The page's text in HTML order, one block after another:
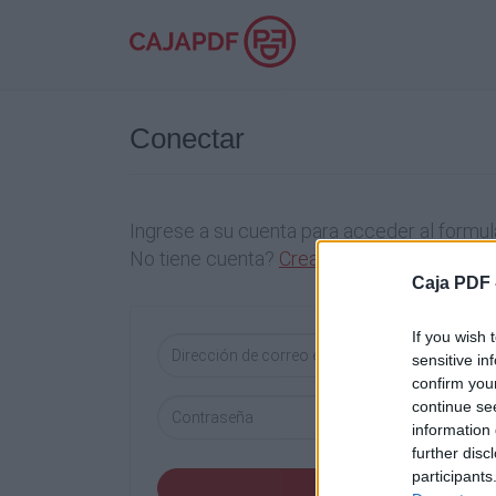
Caja PDF
If you wish
sensitive
confirm
continue
information
further
Conectar
Ingrese a su cuenta para acceder al
No tiene cuenta? Crea una cuenta
Conectar